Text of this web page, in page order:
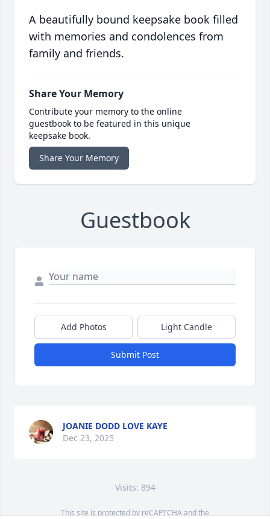
A beautifully bound keepsake book filled
with memories and condolences from
family and friends.
Share Your Memory
Contribute your memory to the online
guestbook to be featured in this unique
keepsake book.
Share Your Memory
Guestbook
Add Photos Light Candle
Submit Post
JOANIE DODD LOVE KAYE
Dec 23, 2025
Visits: 894
This site is protected by reCAPTCHA and the